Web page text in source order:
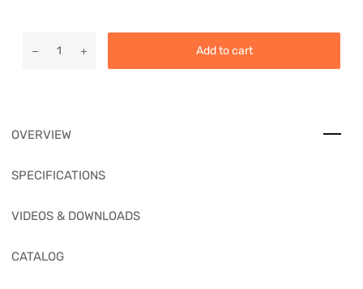
Add to cart
OVERVIEW
SPECIFICATIONS
VIDEOS & DOWNLOADS
CATALOG